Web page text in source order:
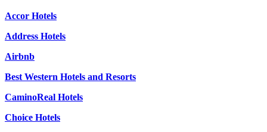
Accor Hotels
Address Hotels
Airbnb
Best Western Hotels and Resorts
CaminoReal Hotels
Choice Hotels